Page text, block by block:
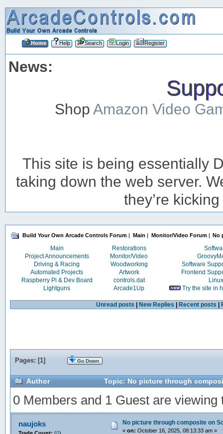
Home Help Search Login Register
News:
ShopAmazon Video
This site is being essentially
taking down the web server.
they’re
Build Your Own Arcade Controls Forum | Main | Monitor/Video Forum| No
Main Restorations
Project Announcements
Monitor/Video
Driving & Racing
Woodworking
Software
Automated Projects
Artwork
Frontend
Raspberry Pi & Dev Board
controls.dat
Linux
Lightguns
Arcade1Up Try the site in
Unread posts New Replies Recent posts
Pages: [1] Go Down
Author Topic: No picture through
0 Members and 1 Guest are viewing
naujoks No picture through composite on
« on: October 16, 2025, 08:13:33 am »